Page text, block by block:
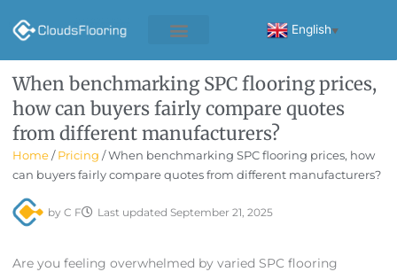
English ▼
When benchmarking SPC flooring prices,
how can buyers fairly compare quotes
from different manufacturers?
Home/ Pricing / When benchmarking SPC flooring prices, how
can buyers fairly compare quotes from different manufacturers?
by C F Last updated September 21, 2025
Are you feeling overwhelmed by varied SPC flooring